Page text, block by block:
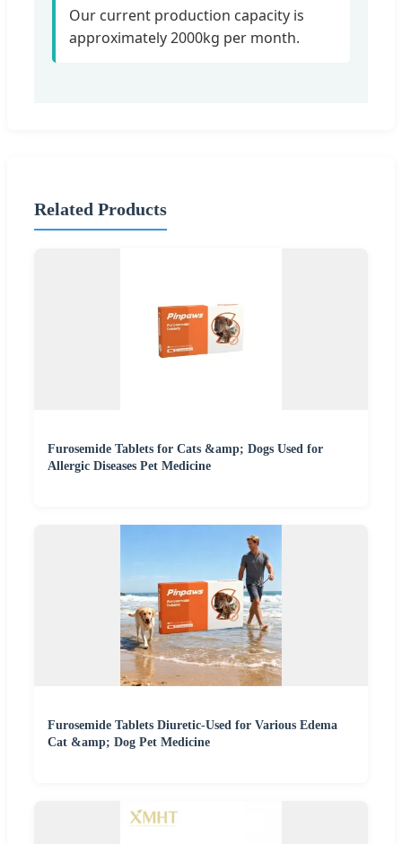
Our current production capacity is
approximately 2000kg per month.
Related Products
Furosemide Tablets for Cats &amp; Dogs Used for
Allergic Diseases Pet Medicine
Furosemide Tablets Diuretic-Used for Various Edema
Cat &amp; Dog Pet Medicine